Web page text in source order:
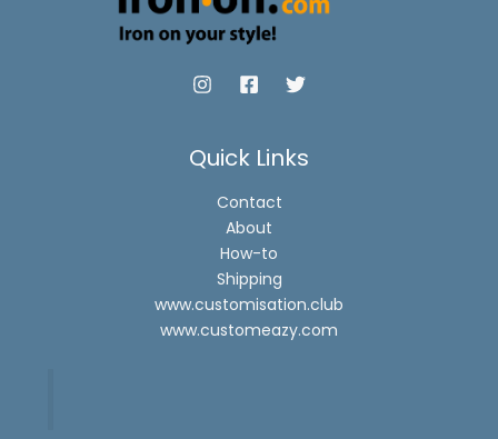
Quick Links
Contact
About
How-to
Shipping
www.customisation.club
www.customeazy.com